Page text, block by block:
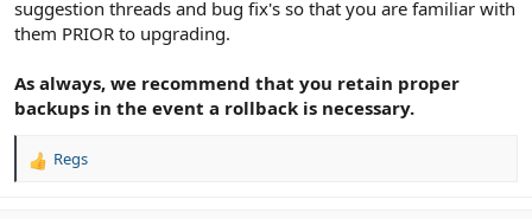
suggestion threads and bug fix's so that you are familiar with
them PRIOR to upgrading.
As always, we recommend that you retain proper
backups in the event a rollback is necessary.
R
Regs